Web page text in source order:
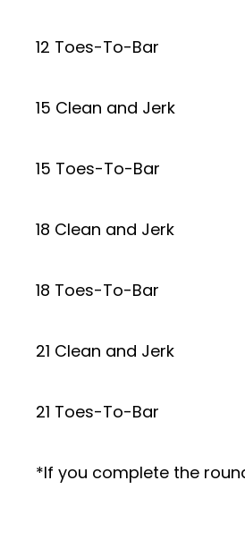
12 Toes-To-Bar
15 Clean and Jerk
15 Toes-To-Bar
18 Clean and Jerk
18 Toes-To-Bar
21 Clean and Jerk
21 Toes-To-Bar
*If you complete the